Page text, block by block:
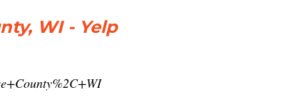
WI - Yelp